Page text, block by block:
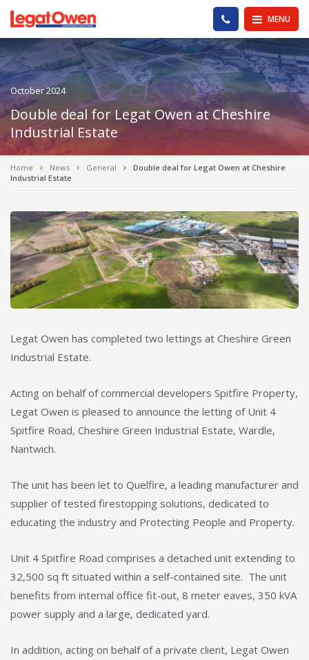
Legat Owen - Homepage MENU
PHONE US
October 2024
Double deal for Legat Owen at Cheshire
Industrial Estate
Home News General
Double deal for Legat Owen at Cheshire
Industrial Estate
Legat Owen has completed two lettings at Cheshire Green
Industrial Estate.
Acting on behalf of commercial developers Spitfire Property,
Legat Owen is pleased to announce the letting of Unit 4
Spitfire Road, Cheshire Green Industrial Estate, Wardle,
Nantwich.
The unit has been let to Quelfire, a leading manufacturer and
supplier of tested firestopping solutions, dedicated to
educating the industry and Protecting People and Property.
Unit 4 Spitfire Road comprises a detached unit extending to
32,500 sq ft situated within a self-contained site. The unit
benefits from internal office fit-out, 8 meter eaves, 350 kVA
power supply and a large, dedicated yard.
In addition, acting on behalf of a private client, Legat Owen